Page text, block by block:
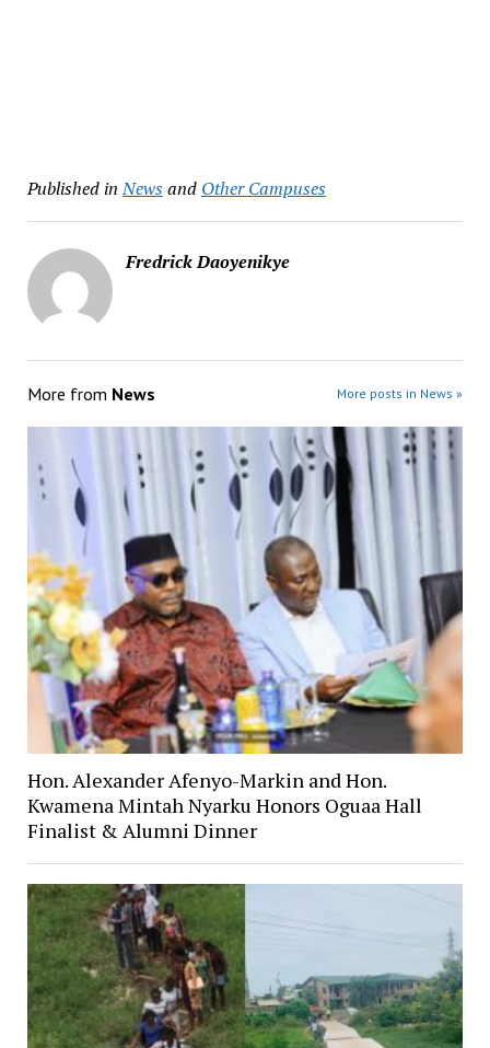
Published in Newsand Other Campuses
Fredrick Daoyenikye
More from News More posts in News »
Hon. Alexander Afenyo-Markin and Hon.
Kwamena Mintah Nyarku Honors Oguaa Hall
Finalist & Alumni Dinner